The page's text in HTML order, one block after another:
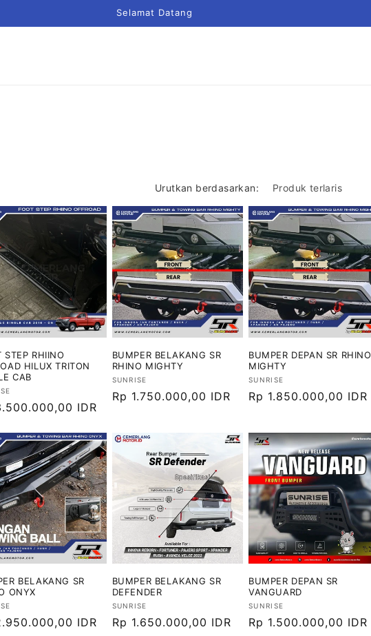
Selamat Datang
Urutkan berdasarkan:
STEP RHIINO
HILUX TRITON
CAB
IDR
BUMPER BELAKANG SR
RHINO MIGHTY
Vendor:
SUNRISE
Harga
Rp 1.750.000,00 IDR
BUMPER DEPAN SR RHINO
MIGHTY
Vendor:
SUNRISE
Harga
Rp 1.850.000,00 IDR
BELAKANG SR
ONYX
IDR
BUMPER BELAKANG SR
DEFENDER
Vendor:
SUNRISE
Harga
Rp 1.650.000,00 IDR
BUMPER DEPAN SR
VANGUARD
Vendor:
SUNRISE
Harga
Rp 1.500.000,00 IDR